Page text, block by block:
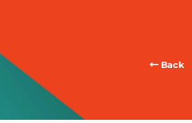
Back